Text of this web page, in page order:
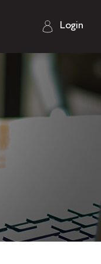
Login